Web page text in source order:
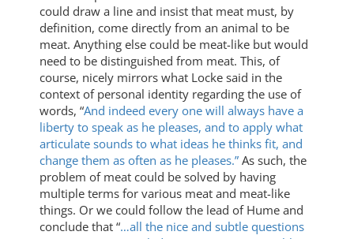
could draw a line and insist that meat must, by
definition, come directly from an animal to be
meat. Anything else could be meat-like but would
need to be distinguished from meat. This, of
course, nicely mirrors what Locke said in the
context of personal identity regarding the use of
words, “And indeed every one will always have a
liberty to speak as he pleases, and to apply what
articulate sounds to what ideas he thinks fit, and
change them as often as he pleases.” As such, the
problem of meat could be solved by having
multiple terms for various meat and meat-like
things. Or we could follow the lead of Hume and
conclude that “…all the nice and subtle questions